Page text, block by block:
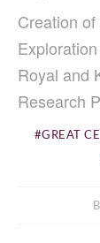
Creation
Royal and
Research
GREAT